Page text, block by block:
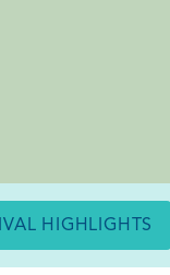
HIGHLIGHTS